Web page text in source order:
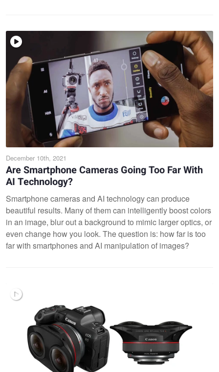
December 10th, 2021
Are Smartphone Cameras Going Too Far With
AI Technology?
Smartphone cameras and AI technology can produce
beautiful results. Many of them can intelligently boost colors
in an image, blur out a background to mimic larger optics, or
even change how you look. The question is: how far is too
far with smartphones and AI manipulation of images?